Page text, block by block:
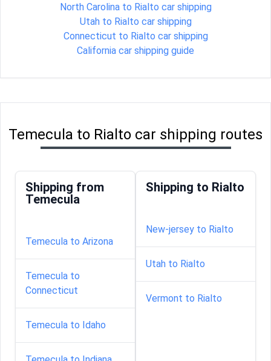
North Carolina to Rialto car shipping
Utah to Rialto car shipping
Connecticut to Rialto car shipping
California car shipping guide
Temecula to Rialto car shipping routes
Shipping from
Temecula
Temecula to Arizona
Temecula to
Connecticut
Temecula to Idaho
Shipping to Rialto
New-jersey to Rialto
Utah to Rialto
Vermont to Rialto